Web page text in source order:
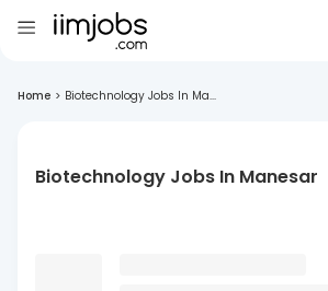
Home > Biotechnology Jobs In Ma...
Biotechnology Jobs In Manesar